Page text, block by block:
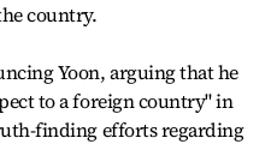
country.
Yoon, arguing that he
to a foreign country" in
finding efforts regarding